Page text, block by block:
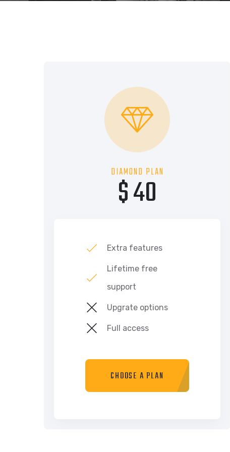
DIAMOND PLAN
$ 40
Extra features
Lifetime free
support
Upgrate options
Full access
CHOOSE A PLAN